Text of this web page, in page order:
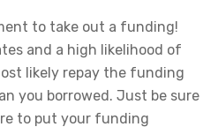
to take out a funding!
and a high likelihood of
likely repay the funding
you borrowed. Just be sure
to put your funding